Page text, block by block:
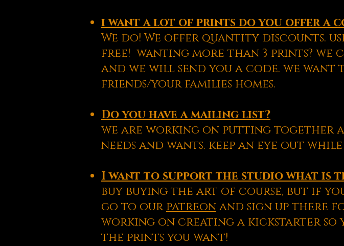
i want a lot of prints do you offer a
We do! We offer quantity discounts.
free! wanting more than 3 prints?
and we will send you a code. we
friends/your families homes.
Do you have a mailing list?
we are working on putting
needs and wants. keep an eye out
I want to support the studio what is
buy buying the art of course, but if
go to our patreon and sign up there
working on creating a kickstarter so
the prints you want!